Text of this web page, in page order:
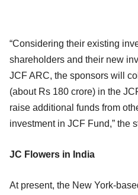
“Considering their existing
shareholders and their new
JCF ARC, the sponsors will
(about Rs 180 crore) in the
raise additional funds from
investment in JCF Fund,” the
JC Flowers in India
At present, the New York-